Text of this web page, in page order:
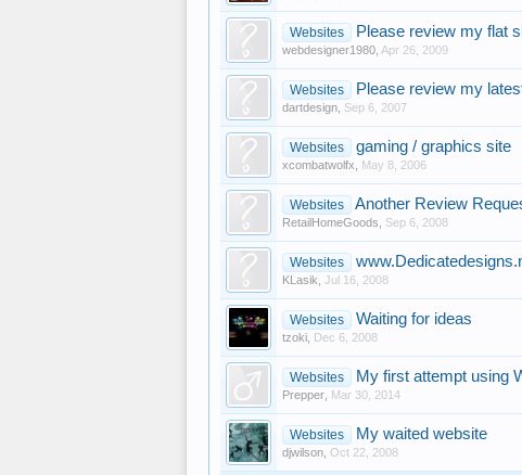
Websites Please review my flat
webdesigner1980 Apr 26, 2009
Websites Please review my
dartdesign Sep 6, 2007
Websites gaming / graphics site
xcombatwolfx May 8, 2006
Websites Another Review
RetailHomeGoods Sep 6, 2008
Websites
KLasik Jul 16, 2008
Websites Waiting for ideas
tzoki Dec 6, 2008
Websites My first attempt using
Prepper Mar 30, 2014
Websites My waited website
djwilson Oct 22, 2008